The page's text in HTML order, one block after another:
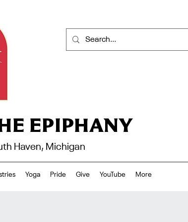
EPIPHANY
Haven, Michigan
Yoga Pride Give YouTube More